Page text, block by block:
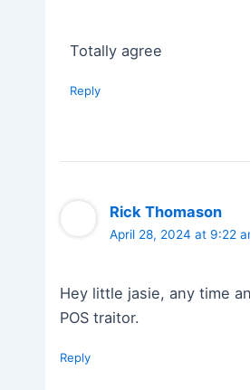
Totally agree
Reply
Rick Thomason
April 28, 2024 at 9:22
Hey little jasie, any time
POS traitor.
Reply